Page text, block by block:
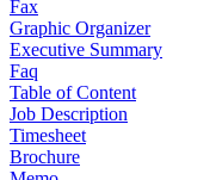
Fax
Graphic Organizer
Executive Summary
Faq
Table of Content
Job Description
Timesheet
Brochure